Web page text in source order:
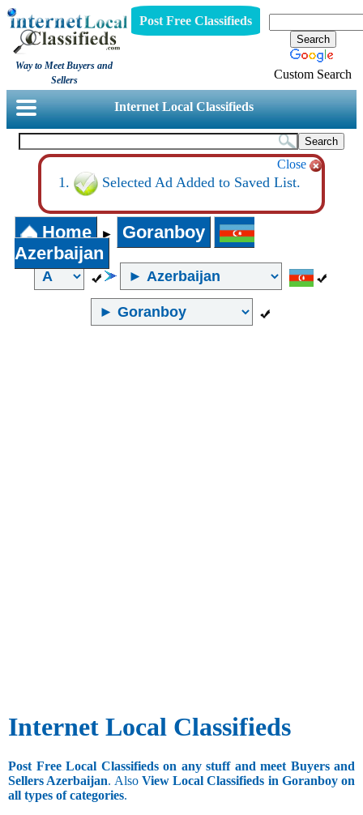
Way to Meet Buyers and
Sellers
Post Free Classifieds
Custom Search
Internet Local Classifieds
Close
Selected Ad Added to Saved List.
Home ►
Goranboy
Azerbaijan
Internet Local Classifieds
Post Free Local Classifieds on any stuff and meet Buyers and
Sellers Azerbaijan. Also View Local Classifieds in Goranboy on
all types of categories.